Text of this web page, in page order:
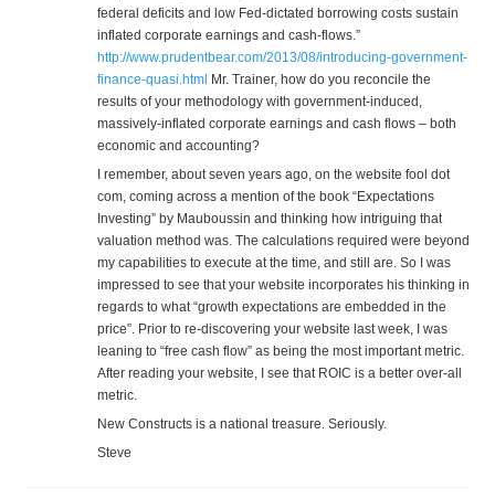
federal deficits and low Fed-dictated borrowing costs sustain
inflated corporate earnings and cash-flows.”
http://www.prudentbear.com/2013/08/introducing-government-
finance-quasi.html Mr. Trainer, how do you reconcile the
results of your methodology with government-induced,
massively-inflated corporate earnings and cash flows – both
economic and accounting?
I remember, about seven years ago, on the website fool dot
com, coming across a mention of the book “Expectations
Investing” by Mauboussin and thinking how intriguing that
valuation method was. The calculations required were beyond
my capabilities to execute at the time, and still are. So I was
impressed to see that your website incorporates his thinking in
regards to what “growth expectations are embedded in the
price”. Prior to re-discovering your website last week, I was
leaning to “free cash flow” as being the most important metric.
After reading your website, I see that ROIC is a better over-all
metric.
New Constructs is a national treasure. Seriously.
Steve